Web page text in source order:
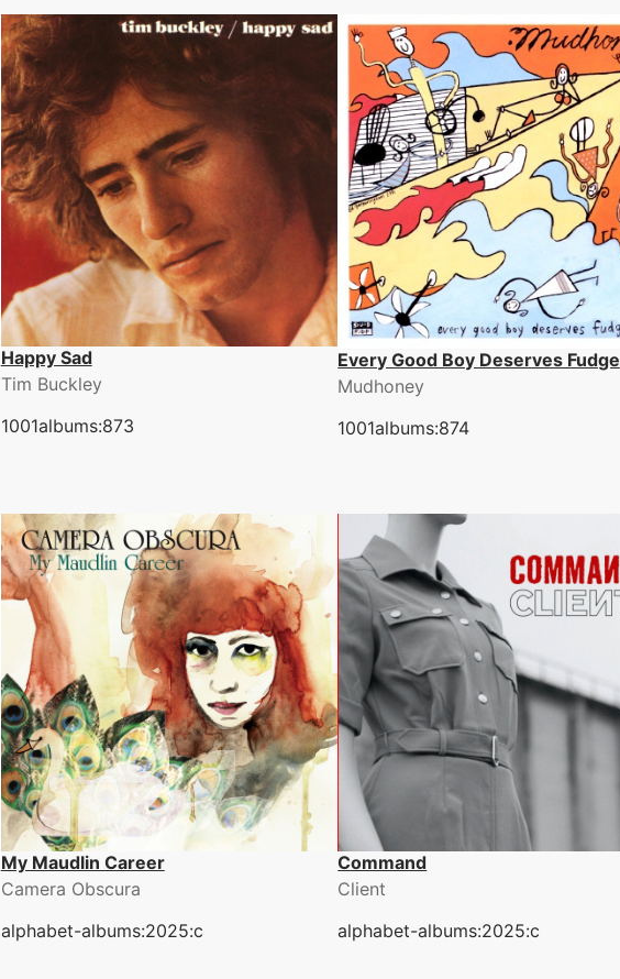
Happy Sad
Tim Buckley
1001albums:873
Every Good Boy Deserves Fudge
Mudhoney
1001albums:874
My Maudlin Career
Camera Obscura
alphabet-albums:2025:c
Command
Client
alphabet-albums:2025:c